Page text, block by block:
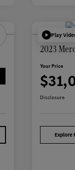
Play
2023
Your Price
Disclosure
Explore